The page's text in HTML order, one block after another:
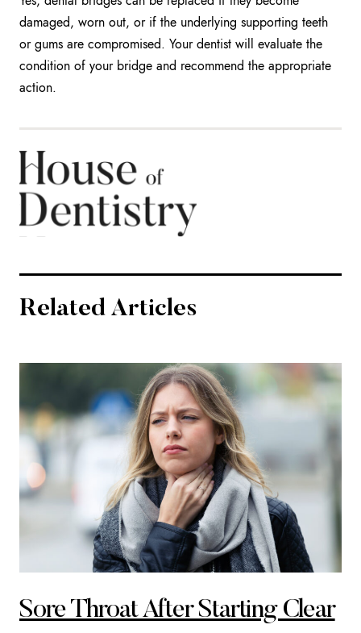
damaged, worn out, or if the underlying supporting teeth
or gums are compromised. Your dentist will evaluate the
condition of your bridge and recommend the appropriate
action.
Related Articles
Sore Throat After Starting Clear